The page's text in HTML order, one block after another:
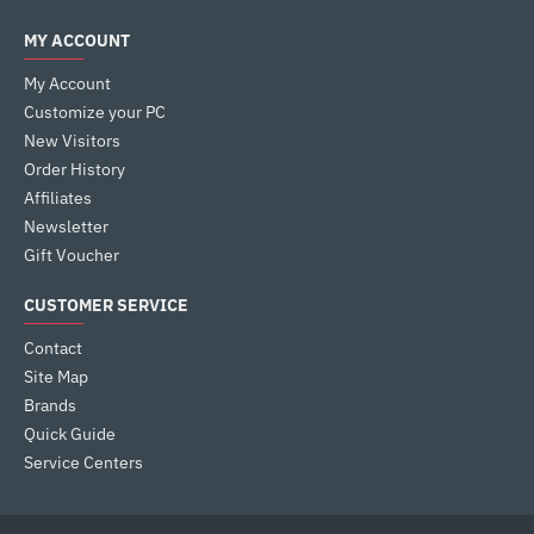
MY ACCOUNT
My Account
Customize your PC
New Visitors
Order History
Affiliates
Newsletter
Gift Voucher
CUSTOMER SERVICE
Contact
Site Map
Brands
Quick Guide
Service Centers